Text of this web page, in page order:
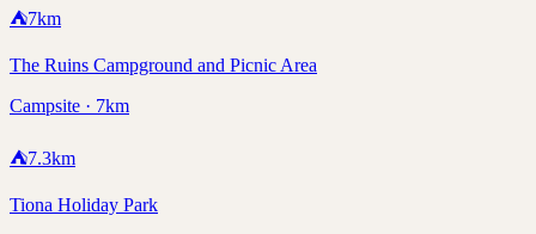
⛺7km
The Ruins Campground and Picnic Area
Campsite · 7km
⛺7.3km
Tiona Holiday Park